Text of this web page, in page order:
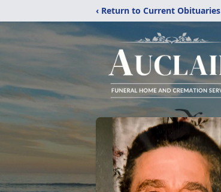
‹ Return to Current Obituaries